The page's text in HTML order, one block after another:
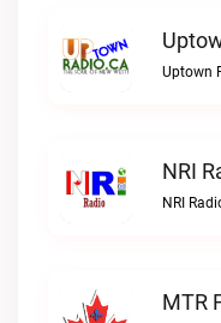
Uptown
NRI
NRI
MTR